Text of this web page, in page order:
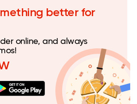
better for
online, and always